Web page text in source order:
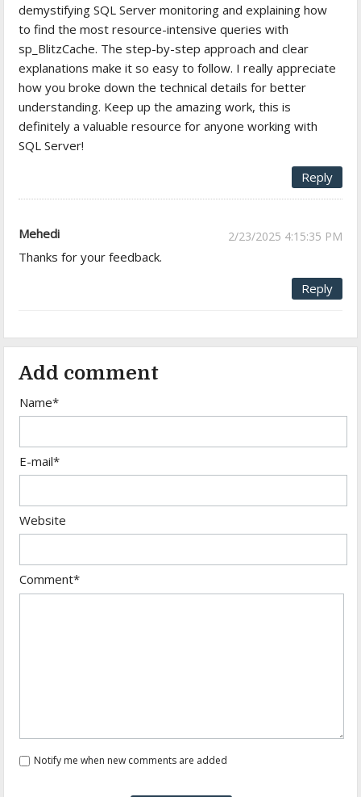
demystifying SQL Server monitoring and explaining how
to find the most resource-intensive queries with
sp_BlitzCache. The step-by-step approach and clear
explanations make it so easy to follow. I really appreciate
how you broke down the technical details for better
understanding. Keep up the amazing work, this is
definitely a valuable resource for anyone working with
SQL Server!
Reply
Mehedi 2/23/2025 4:15:35 PM
Thanks for your feedback.
Reply
Add comment
Name*
E-mail*
Website
Comment*
Notify me when new comments are added